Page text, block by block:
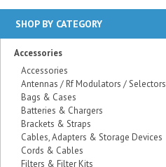
SHOP BY CATEGORY
Accessories
Accessories
Antennas / Rf Modulators / Selectors
Bags & Cases
Batteries & Chargers
Brackets & Straps
Cables, Adapters & Storage Devices
Cords & Cables
Filters & Filter Kits